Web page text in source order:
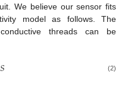
We believe our sensor fits
model as follows. The
threads can be
𝑆 (2)